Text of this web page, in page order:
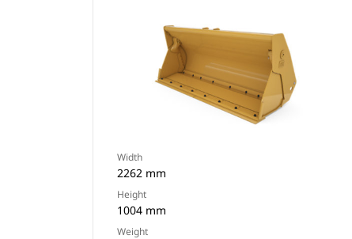
Width
2262 mm
Height
1004 mm
Weight